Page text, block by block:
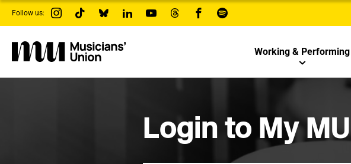
s
i
a
Follow us:
Working & Performing
Login to My MU